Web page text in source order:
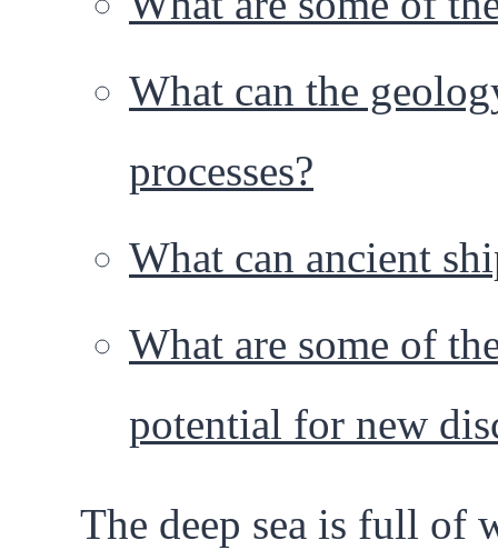
What can the
processes?
What can ancient
What are some of
potential for new
The deep sea is full of